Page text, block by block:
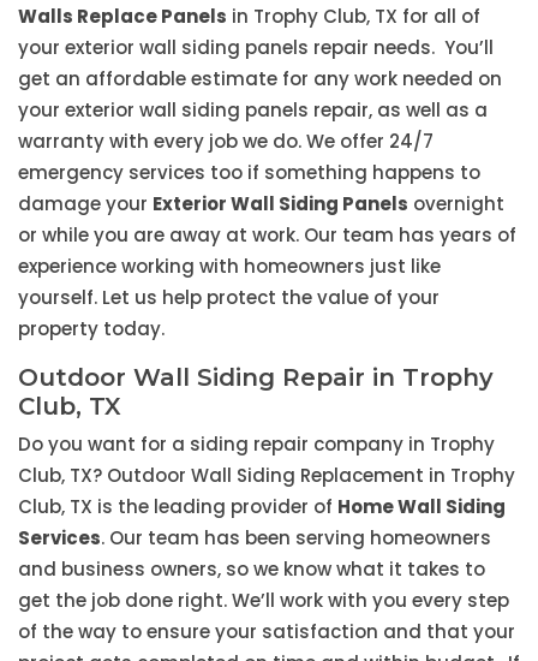
Walls Replace Panels in Trophy Club, TX for all of
your exterior wall siding panels repair needs. You’ll
get an affordable estimate for any work needed on
your exterior wall siding panels repair, as well as a
warranty with every job we do. We offer 24/7
emergency services too if something happens to
damage your Exterior Wall Siding Panels overnight
or while you are away at work. Our team has years of
experience working with homeowners just like
yourself. Let us help protect the value of your
property today.
Outdoor Wall Siding Repair in Trophy
Club, TX
Do you want for a siding repair company in Trophy
Club, TX? Outdoor Wall Siding Replacement in Trophy
Club, TX is the leading provider of Home Wall Siding
Services. Our team has been serving homeowners
and business owners, so we know what it takes to
get the job done right. We’ll work with you every step
of the way to ensure your satisfaction and that your